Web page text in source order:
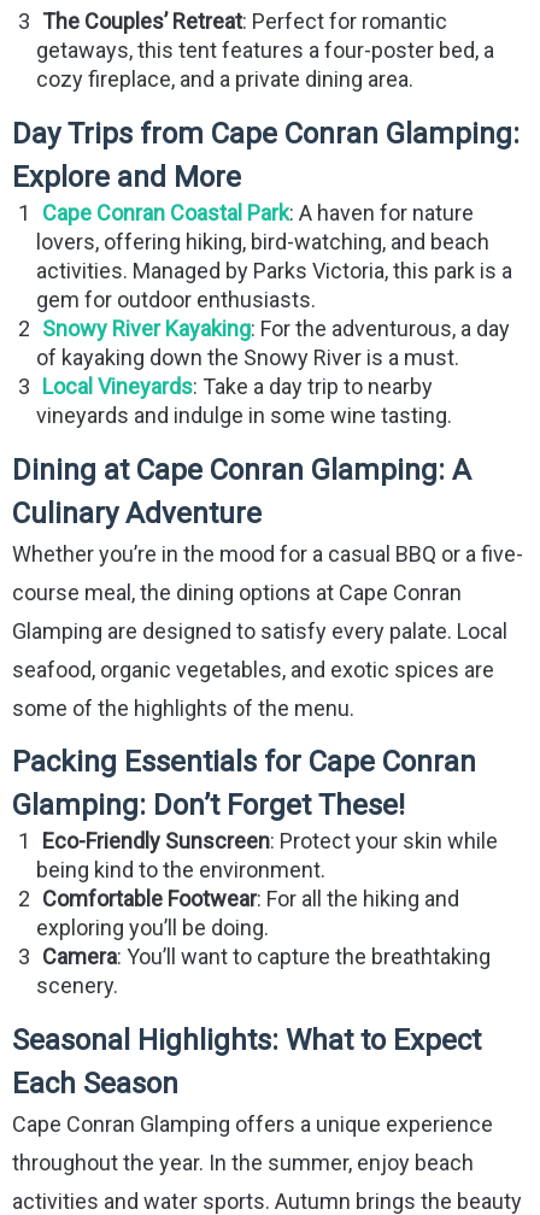
The Couples’ Retreat: Perfect for romantic
getaways, this tent features a four-poster bed, a
cozy fireplace, and a private dining area.
Day Trips from Cape Conran Glamping:
Explore and More
Cape Conran Coastal Park: A haven for nature
lovers, offering hiking, bird-watching, and beach
activities. Managed by Parks Victoria, this park is a
gem for outdoor enthusiasts.
Snowy River Kayaking: For the adventurous, a day
of kayaking down the Snowy River is a must.
Local Vineyards: Take a day trip to nearby
vineyards and indulge in some wine tasting.
Dining at Cape Conran Glamping: A
Culinary Adventure
Whether you’re in the mood for a casual BBQ or a five-
course meal, the dining options at Cape Conran
Glamping are designed to satisfy every palate. Local
seafood, organic vegetables, and exotic spices are
some of the highlights of the menu.
Packing Essentials for Cape Conran
Glamping: Don’t Forget These!
Eco-Friendly Sunscreen: Protect your skin while
being kind to the environment.
Comfortable Footwear: For all the hiking and
exploring you’ll be doing.
Camera: You’ll want to capture the breathtaking
scenery.
Seasonal Highlights: What to Expect
Each Season
Cape Conran Glamping offers a unique experience
throughout the year. In the summer, enjoy beach
activities and water sports. Autumn brings the beauty